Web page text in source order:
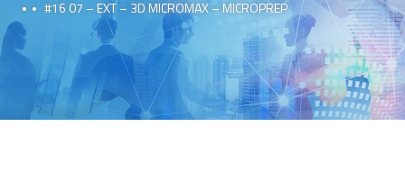
#16 07 – EXT – 3D MICROMAX – MICROPREP